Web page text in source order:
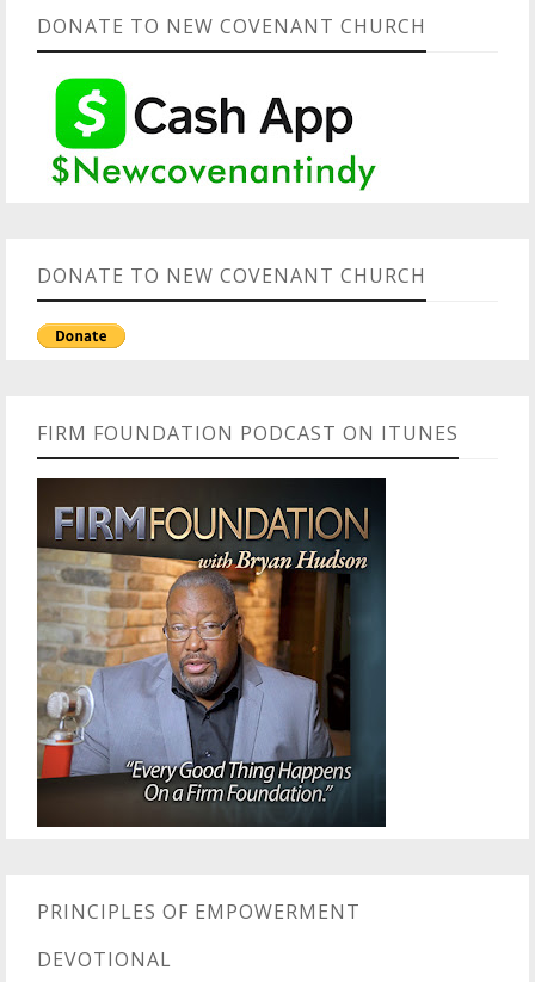
DONATE TO NEW COVENANT CHURCH
DONATE TO NEW COVENANT CHURCH
FIRM FOUNDATION PODCAST ON ITUNES
PRINCIPLES OF EMPOWERMENT
DEVOTIONAL